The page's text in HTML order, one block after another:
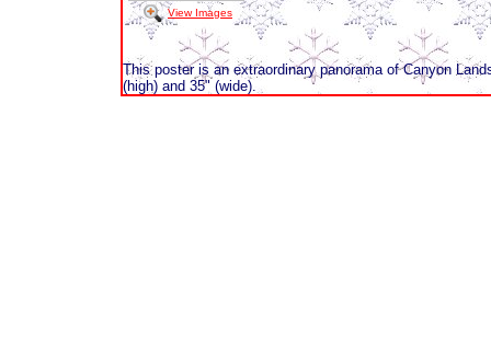
View Images
This poster is an extraordinary panorama of Canyon
(high) and 35" (wide).